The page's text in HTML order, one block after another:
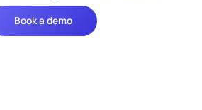
Book a demo